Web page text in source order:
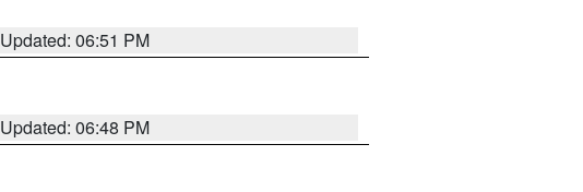
Updated: 06:51 PM
Updated: 06:48 PM